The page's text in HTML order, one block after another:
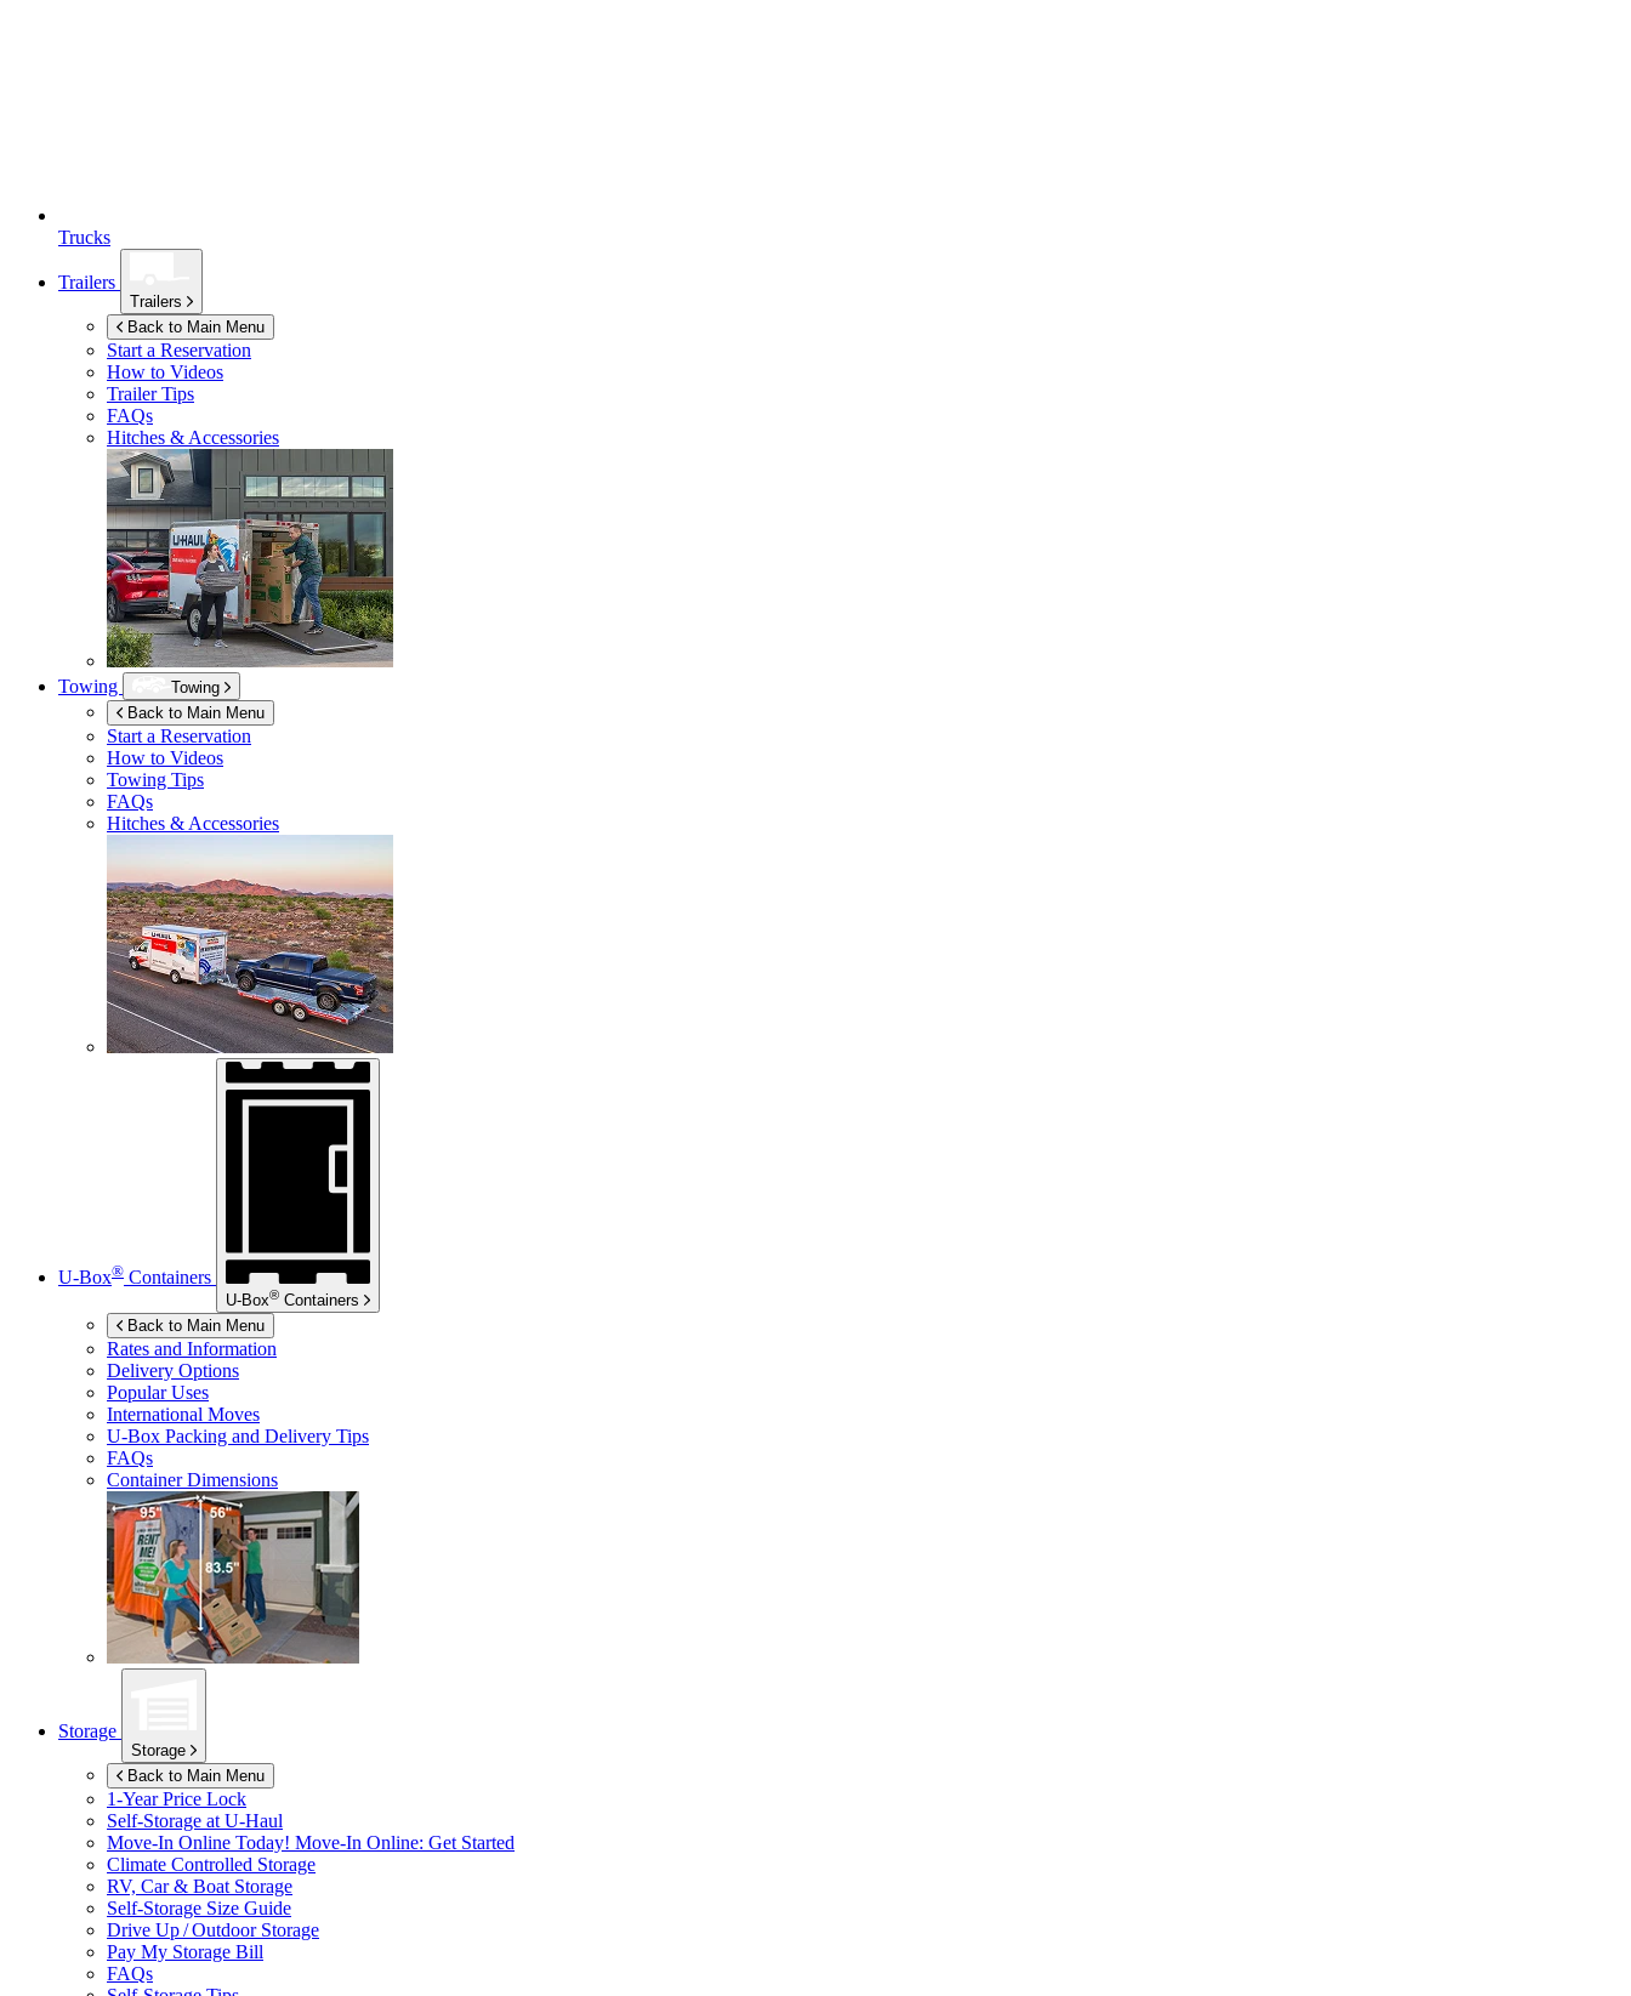
Trucks
Trailers
Trailers
Back to Main Menu
Start a Reservation
How to Videos
Trailer Tips
FAQs
Hitches & Accessories
Towing
Towing
Back to Main Menu
Start a Reservation
How to Videos
Towing Tips
FAQs
Hitches & Accessories
U-Box® Containers
U-Box® Containers
Back to Main Menu
Rates and Information
Delivery Options
Popular Uses
International Moves
U-Box Packing and Delivery Tips
FAQs
Container Dimensions
Storage
Storage
Back to Main Menu
1-Year Price Lock
Self-Storage at U-Haul
Move-In Online Today! Move-In Online: Get Started
Climate Controlled Storage
RV, Car & Boat Storage
Self-Storage Size Guide
Drive Up / Outdoor Storage
Pay My Storage Bill
FAQs